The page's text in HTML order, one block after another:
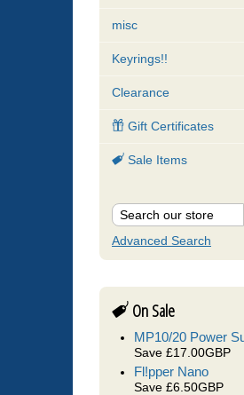
misc
Keyrings!!
Clearance
Gift Certificates
Sale Items
Advanced Search
On Sale
MP10/20 Power
Save £17.00GBP
Fl!pper Nano
Save £6.50GBP